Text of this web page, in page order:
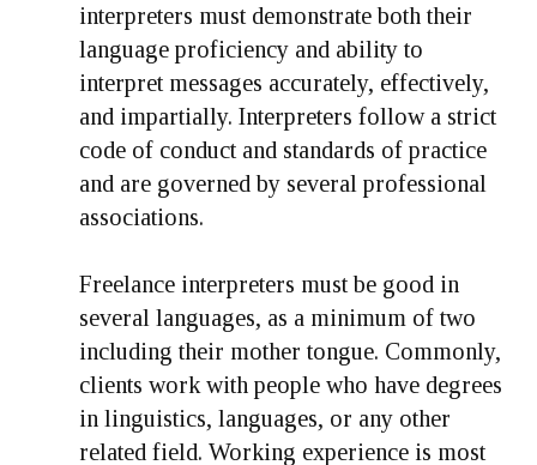
interpreters must demonstrate both their
language proficiency and ability to
interpret messages accurately, effectively,
and impartially. Interpreters follow a strict
code of conduct and standards of practice
and are governed by several professional
associations.
Freelance interpreters must be good in
several languages, as a minimum of two
including their mother tongue. Commonly,
clients work with people who have degrees
in linguistics, languages, or any other
related field. Working experience is most